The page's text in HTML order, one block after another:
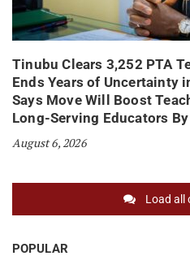
Tinubu Clears 3,252 PTA
Ends Years of Uncertainty
Says Move Will Boost
Long-Serving Educators
August 6, 2026
Load all
POPULAR